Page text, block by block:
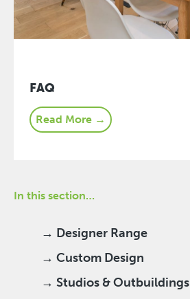
FAQ
Read More →
In this section…
→ Designer Range
→ Custom Design
→ Studios & Outbuildings